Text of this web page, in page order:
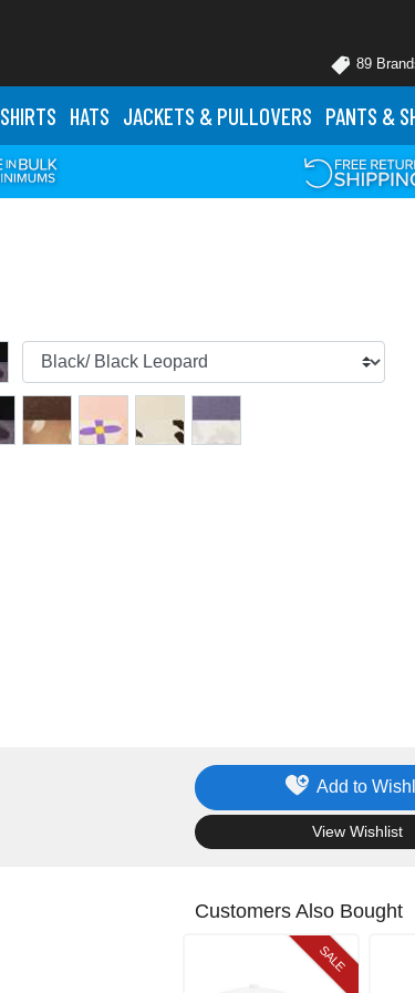
89
SHIRTS HATS JACKETS & PULLOVERS PANTS &
Add to
View Wishlist
Customers Also Bought
SALE